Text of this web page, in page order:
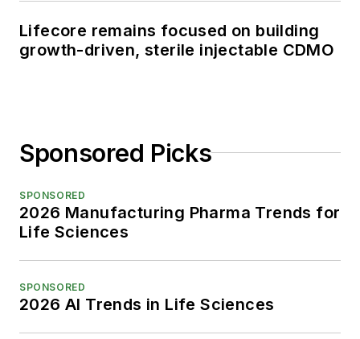
Lifecore remains focused on building
growth-driven, sterile injectable CDMO
Sponsored Picks
SPONSORED
2026 Manufacturing Pharma Trends for
Life Sciences
SPONSORED
2026 AI Trends in Life Sciences